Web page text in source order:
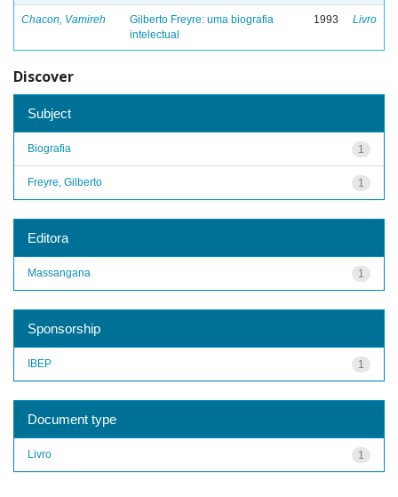
Chacon, Vamireh
Gilberto Freyre: uma biografia
intelectual
1993 Livro
Discover
Subject
1
Biografia
1
Freyre, Gilberto
Editora
1
Massangana
Sponsorship
1
IBEP
Document type
1
Livro